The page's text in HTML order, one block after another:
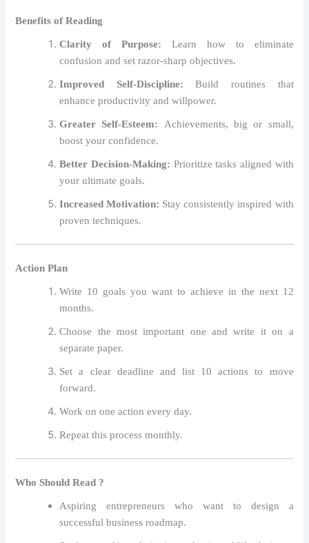
Benefits of Reading
Clarity of Purpose: Learn how to eliminate
confusion and set razor-sharp objectives.
Improved Self-Discipline: Build routines that
enhance productivity and willpower.
Greater Self-Esteem: Achievements, big or small,
boost your confidence.
Better Decision-Making: Prioritize tasks aligned with
your ultimate goals.
Increased Motivation: Stay consistently inspired with
proven techniques.
Action Plan
Write 10 goals you want to achieve in the next 12
months.
Choose the most important one and write it on a
separate paper.
Set a clear deadline and list 10 actions to move
forward.
Work on one action every day.
Repeat this process monthly.
Who Should Read ?
Aspiring entrepreneurs who want to design a
successful business roadmap.